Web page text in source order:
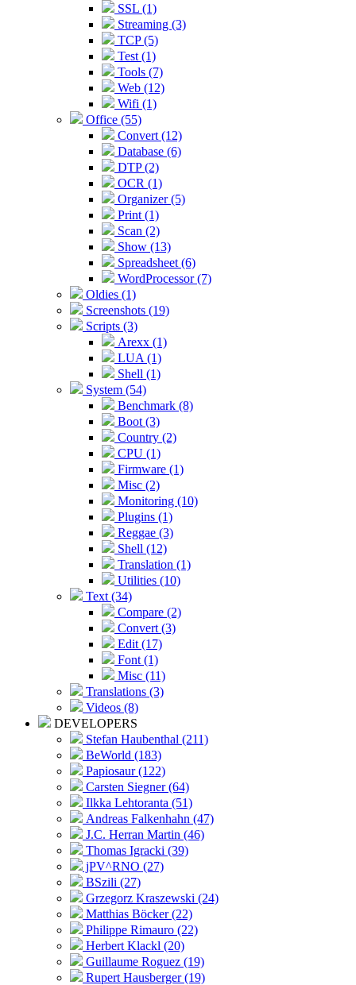
SSL (1)
Streaming (3)
TCP (5)
Test (1)
Tools (7)
Web (12)
Wifi (1)
Office (55)
Convert (12)
Database (6)
DTP (2)
OCR (1)
Organizer (5)
Print (1)
Scan (2)
Show (13)
Spreadsheet (6)
WordProcessor (7)
Oldies (1)
Screenshots (19)
Scripts (3)
Arexx (1)
LUA (1)
Shell (1)
System (54)
Benchmark (8)
Boot (3)
Country (2)
CPU (1)
Firmware (1)
Misc (2)
Monitoring (10)
Plugins (1)
Reggae (3)
Shell (12)
Translation (1)
Utilities (10)
Text (34)
Compare (2)
Convert (3)
Edit (17)
Font (1)
Misc (11)
Translations (3)
Videos (8)
DEVELOPERS
Stefan Haubenthal (211)
BeWorld (183)
Papiosaur (122)
Carsten Siegner (64)
Ilkka Lehtoranta (51)
Andreas Falkenhahn (47)
J.C. Herran Martin (46)
Thomas Igracki (39)
jPV^RNO (27)
BSzili (27)
Grzegorz Kraszewski (24)
Matthias Böcker (22)
Philippe Rimauro (22)
Herbert Klackl (20)
Guillaume Roguez (19)
Rupert Hausberger (19)